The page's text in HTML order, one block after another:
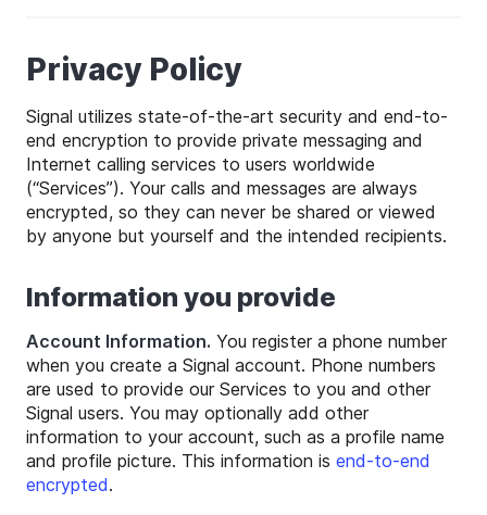
Privacy Policy
Signal utilizes state-of-the-art security and end-to-
end encryption to provide private messaging and
Internet calling services to users worldwide
(“Services”). Your calls and messages are always
encrypted, so they can never be shared or viewed
by anyone but yourself and the intended recipients.
Information you provide
Account Information. You register a phone number
when you create a Signal account. Phone numbers
are used to provide our Services to you and other
Signal users. You may optionally add other
information to your account, such as a profile name
and profile picture. This information is end-to-end
encrypted.